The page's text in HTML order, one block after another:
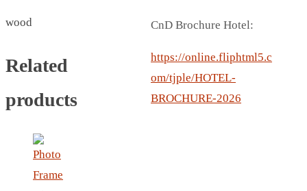
INVERTED CAR UMBRELLA
SOCCER BALL
SPORT BOTTLE HOLDER
CANAL LUNCH BOX
wood
Related
products
CnD Brochure Hotel:
https://online.fliphtml5.c
om/tjple/HOTEL-
BROCHURE-2026